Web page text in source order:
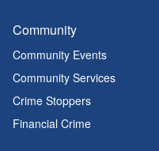
Community
Community Events
Community Services
Crime Stoppers
Financial Crime